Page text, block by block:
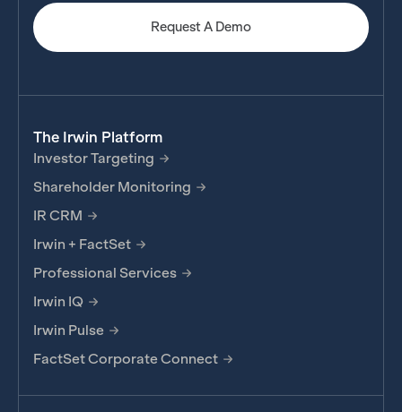
Request A Demo
The Irwin Platform
Investor Targeting
Shareholder Monitoring
IR CRM
Irwin + FactSet
Professional Services
Irwin IQ
Irwin Pulse
FactSet Corporate Connect